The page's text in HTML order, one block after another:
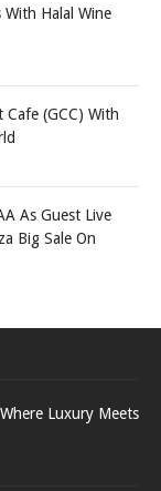
With Halal Wine
Cafe (GCC) With
As Guest Live
Big Sale On
Luxury Meets